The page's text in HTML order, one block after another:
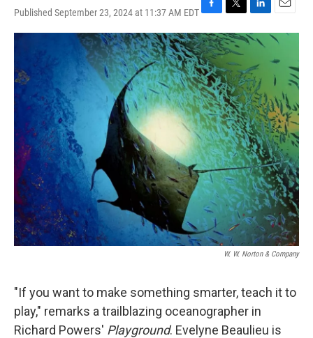
Published September 23, 2024 at 11:37 AM EDTF
a
c
e
b
o
o
k
T
w
i
t
t
e
r
L
i
n
e
d
I
n
E
m
a
i
l
W. W. Norton & Company
"If you want to make something smarter, teach it to
play," remarks a trailblazing oceanographer in
Richard Powers' Playground. Evelyne Beaulieu is